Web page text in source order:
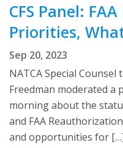
CFS Panel:
Priorities,
Sep 20, 2023
NATCA Special
Freedman moderated a
morning about the
and FAA
and opportunities for